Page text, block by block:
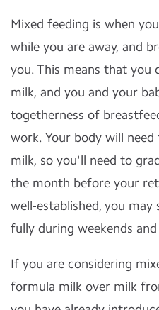
Mixed feeding is when
while you are away, and
you. This means that you
milk, and you and your
togetherness of
work. Your body will
milk, so you'll need to
the month before your
well-established, you
fully during weekends and
If you are considering
formula milk over milk